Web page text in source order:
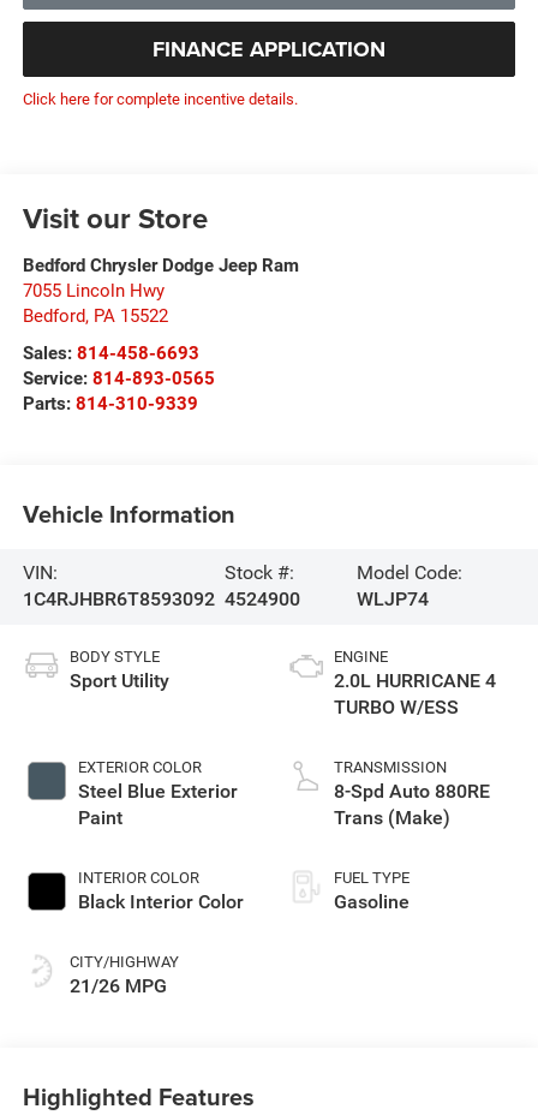
FINANCE APPLICATION
Click here for complete incentive details.
Visit our Store
Bedford Chrysler Dodge Jeep Ram
7055 Lincoln Hwy
Bedford, PA 15522
Sales: 814-458-6693
Service: 814-893-0565
Parts: 814-310-9339
Vehicle Information
VIN:
1C4RJHBR6T8593092
Stock #:
4524900
Model Code:
WLJP74
BODY STYLE
Sport Utility
EXTERIOR COLOR
Steel Blue Exterior
Paint
INTERIOR COLOR
Black Interior Color
CITY/HIGHWAY
21/26 MPG
ENGINE
2.0L HURRICANE 4
TURBO W/ESS
TRANSMISSION
8-Spd Auto 880RE
Trans (Make)
FUEL TYPE
Gasoline
Highlighted Features